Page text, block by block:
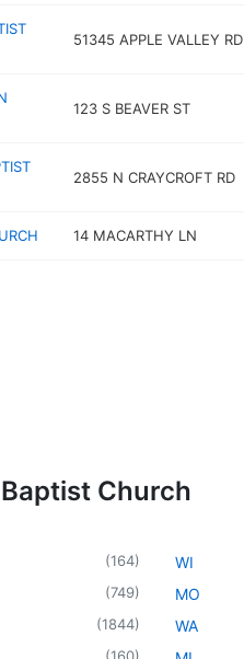
51345 APPLE VALLEY RD
123 S BEAVER ST
2855 N CRAYCROFT RD
14 MACARTHY LN
Church
(164)
(749)
(1844)
WI
MO
WA